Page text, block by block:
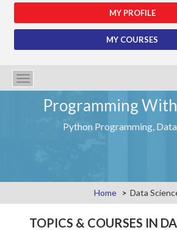
MY PROFILE
MY COURSES
Toggle
navigation
Programming
Python Programming,
Home Data
TOPICS & COURSES IN